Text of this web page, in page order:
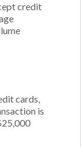
credit
cards,
is